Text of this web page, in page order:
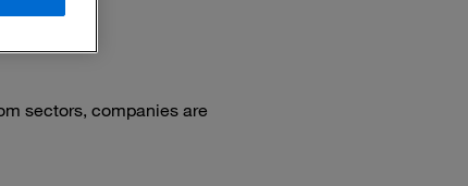
sectors, companies are